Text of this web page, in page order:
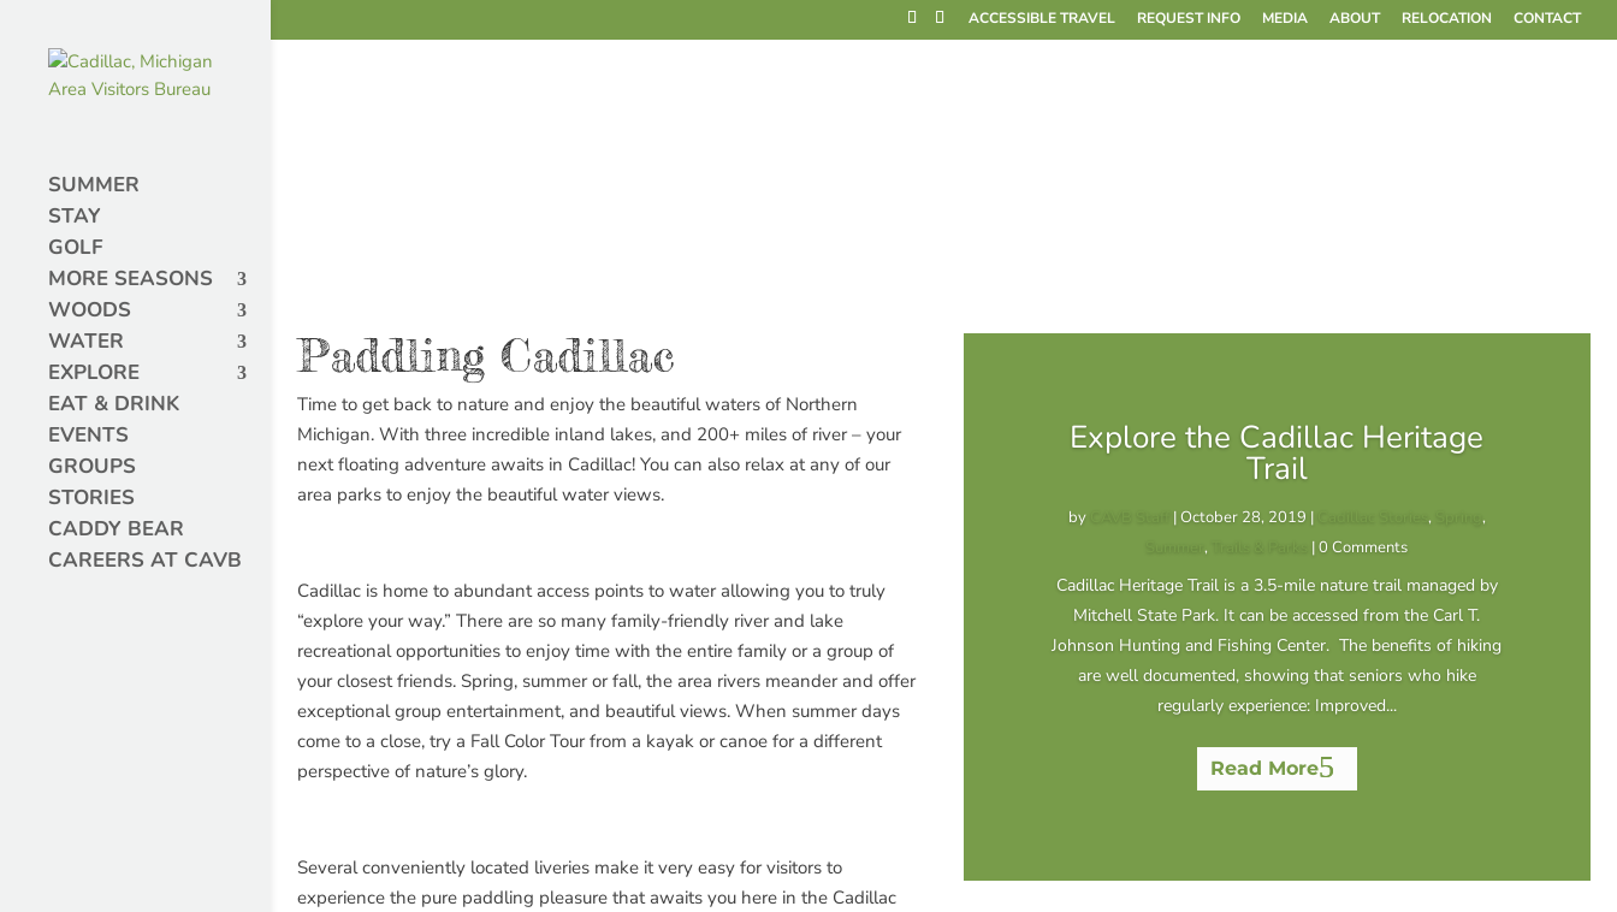
ACCESSIBLE TRAVEL REQUEST INFO MEDIA ABOUT RELOCATION CONTACT
SUMMER
STAY
GOLF
MORE SEASONS
WOODS
WATER
EXPLORE
EAT & DRINK
EVENTS
GROUPS
STORIES
CADDY BEAR
CAREERS AT CAVB
Paddling Cadillac
Time to get back to nature and enjoy the beautiful waters of Northern
Michigan. With three incredible inland lakes, and 200+ miles of river – your
next floating adventure awaits in Cadillac! You can also relax at any of our
area parks to enjoy the beautiful water views.
Cadillac is home to abundant access points to water allowing you to truly
“explore your way.” There are so many family-friendly river and lake
recreational opportunities to enjoy time with the entire family or a group of
your closest friends. Spring, summer or fall, the area rivers meander and offer
exceptional group entertainment, and beautiful views. When summer days
come to a close, try a Fall Color Tour from a kayak or canoe for a different
perspective of nature’s glory.
Several conveniently located liveries make it very easy for visitors to
experience the pure paddling pleasure that awaits you here in the Cadillac
Explore the Cadillac Heritage
Trail
by |October 28, 2019 | ,
,
Summer, | 0 Comments
Cadillac Heritage Trail is a 3.5-mile nature trail managed by
Mitchell State Park. It can be accessed from the Carl T.
Johnson Hunting and Fishing Center. The benefits of hiking
are well documented, showing that seniors who hike
regularly experience: Improved...
Read More